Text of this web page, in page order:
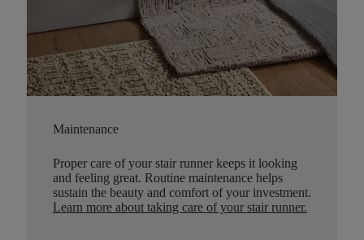
Maintenance
Proper care of your stair runner keeps it looking
and feeling great. Routine maintenance helps
sustain the beauty and comfort of your investment.
Learn more about taking care of your stair runner.